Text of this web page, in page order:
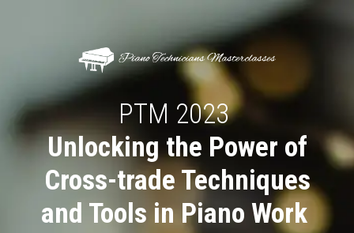
PTM 2023
Unlocking the Power of
Cross-trade Techniques
and Tools in Piano Work